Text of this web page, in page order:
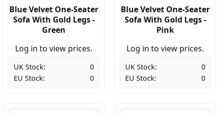
Blue Velvet One-Seater
Sofa With Gold Legs -
Green
Log in to view prices.
UK Stock:
0
EU Stock:
0
Blue Velvet One-Seater
Sofa With Gold Legs -
Pink
Log in to view prices.
UK Stock:
0
EU Stock:
0